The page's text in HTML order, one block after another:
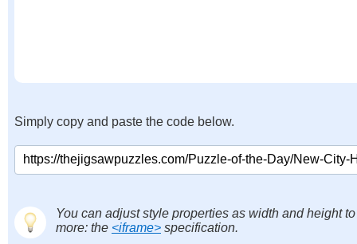
Simply copy and paste the code below.
You can adjust style properties as width and height
more: the <iframe> specification.